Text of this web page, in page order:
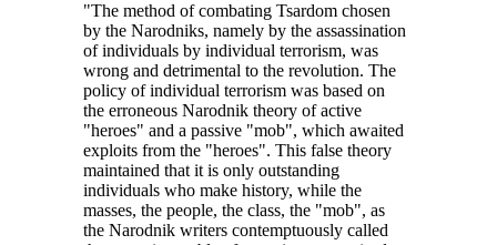
"The method of combating Tsardom chosen
by the Narodniks, namely by the assassination
of individuals by individual terrorism, was
wrong and detrimental to the revolution. The
policy of individual terrorism was based on
the erroneous Narodnik theory of active
"heroes" and a passive "mob", which awaited
exploits from the "heroes". This false theory
maintained that it is only outstanding
individuals who make history, while the
masses, the people, the class, the "mob", as
the Narodnik writers contemptuously called